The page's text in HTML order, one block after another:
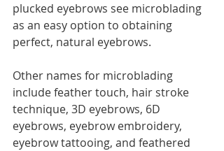
plucked eyebrows see microblading
as an easy option to obtaining
perfect, natural eyebrows.
Other names for microblading
include feather touch, hair stroke
technique, 3D eyebrows, 6D
eyebrows, eyebrow embroidery,
eyebrow tattooing, and feathered